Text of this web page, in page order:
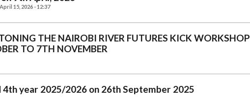
15, 2026 - 12:37
THE NAIROBI RIVER FUTURES KICK WORKSHOP
TO 7TH NOVEMBER
year 2025/2026 on 26th September 2025